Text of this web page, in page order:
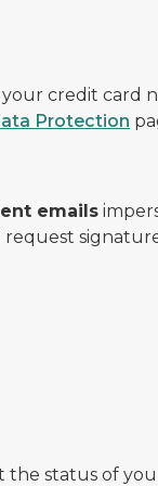
credit card
Protection
emails
request
status of